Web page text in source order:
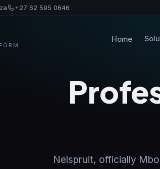
+27 62 595 0646
Home
Nelspruit, officially